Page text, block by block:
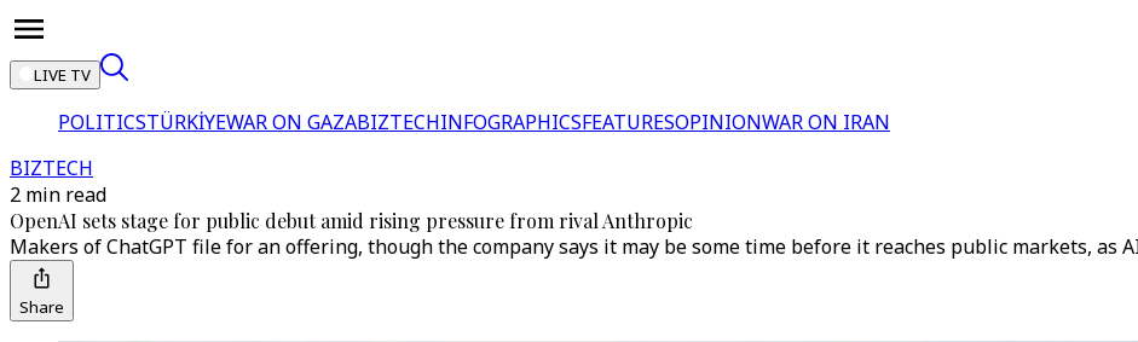
LIVE TV
POLITICSTÜRKİYEWAR ON GAZABIZTECHINFOGRAPHICSFEATURESOPINIONWAR ON IRAN
BIZTECH
2 min read
OpenAI sets stage for public debut amid rising pressure from rival Anthropic
Makers of ChatGPT file for an offering, though the company says it may be some time before it reaches public markets, as
Share